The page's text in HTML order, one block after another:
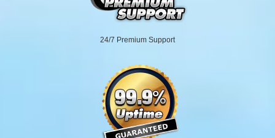
24/7 Premium Support